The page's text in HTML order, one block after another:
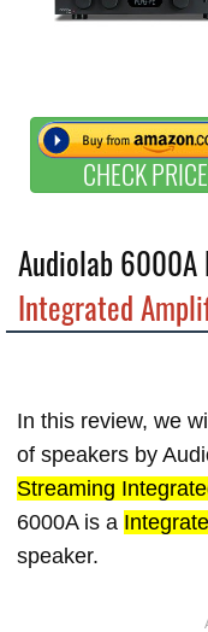
CHECK PRICE
Audiolab 6000A
Integrated
In this review, we
of speakers by
Streaming
6000A is a
speaker.